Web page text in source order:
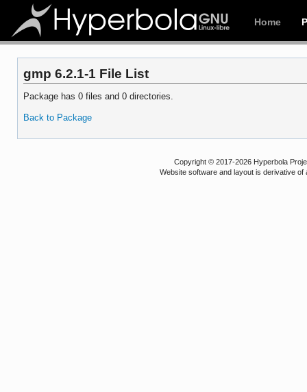
Home
gmp 6.2.1-1 File List
Package has 0 files and 0 directories.
Back to Package
Copyright © 2017-2026 Hyperbola
Website software and layout is derivative